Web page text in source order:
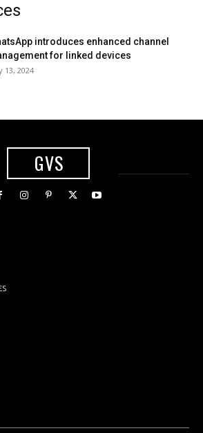
introduces enhanced channel
for linked devices
13, 2024
GVS